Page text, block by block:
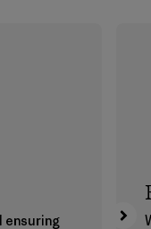
ensuring